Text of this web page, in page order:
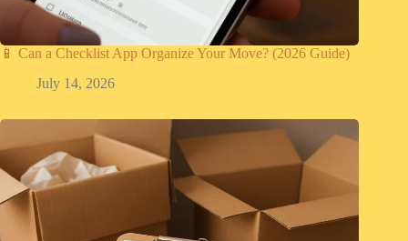
📱 Can a Checklist App Organize Your Move? (2026 Guide)
July 14, 2026